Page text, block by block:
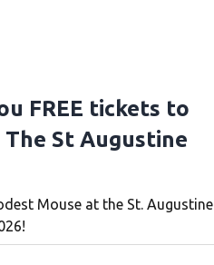
FREE tickets to
St Augustine
Mouse at the St. Augustine